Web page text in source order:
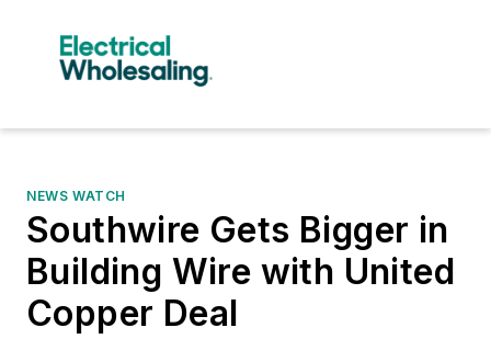
NEWS WATCH
Southwire Gets Bigger in
Building Wire with United
Copper Deal